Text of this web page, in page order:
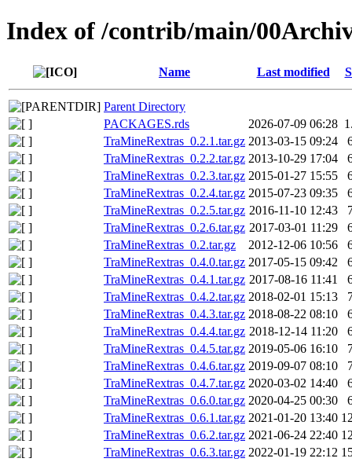
Index of /contrib/main/
Name Last modified
Parent Directory
PACKAGES.rds
2026-07-09 06:28
TraMineRextras_0.2.1.tar.gz 2013-03-15 09:24
TraMineRextras_0.2.2.tar.gz 2013-10-29 17:04
TraMineRextras_0.2.3.tar.gz 2015-01-27 15:55
TraMineRextras_0.2.4.tar.gz 2015-07-23 09:35
TraMineRextras_0.2.5.tar.gz 2016-11-10 12:43
TraMineRextras_0.2.6.tar.gz 2017-03-01 11:29
TraMineRextras_0.2.tar.gz
2012-12-06 10:56
TraMineRextras_0.4.0.tar.gz 2017-05-15 09:42
TraMineRextras_0.4.1.tar.gz 2017-08-16 11:41
TraMineRextras_0.4.2.tar.gz 2018-02-01 15:13
TraMineRextras_0.4.3.tar.gz 2018-08-22 08:10
TraMineRextras_0.4.4.tar.gz 2018-12-14 11:20
TraMineRextras_0.4.5.tar.gz 2019-05-06 16:10
TraMineRextras_0.4.6.tar.gz 2019-09-07 08:10
TraMineRextras_0.4.7.tar.gz 2020-03-02 14:40
TraMineRextras_0.6.0.tar.gz 2020-04-25 00:30
TraMineRextras_0.6.1.tar.gz 2021-01-20 13:40
TraMineRextras_0.6.2.tar.gz 2021-06-24 22:40
TraMineRextras_0.6.3.tar.gz 2022-01-19 22:12